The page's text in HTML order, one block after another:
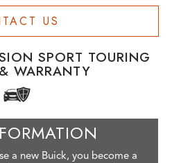
US
SPORT TOURING
WARRANTY
a new Buick, you become a